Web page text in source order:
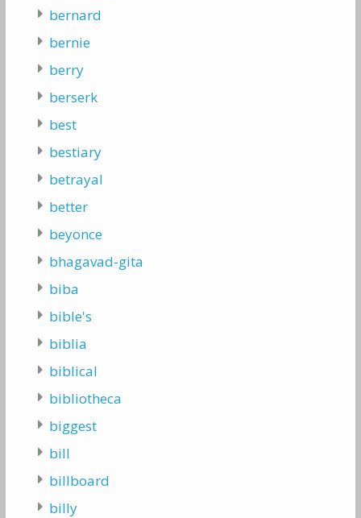
bernard
bernie
berry
berserk
best
bestiary
betrayal
better
beyonce
bhagavad-gita
biba
bible's
biblia
biblical
bibliotheca
biggest
bill
billboard
billy